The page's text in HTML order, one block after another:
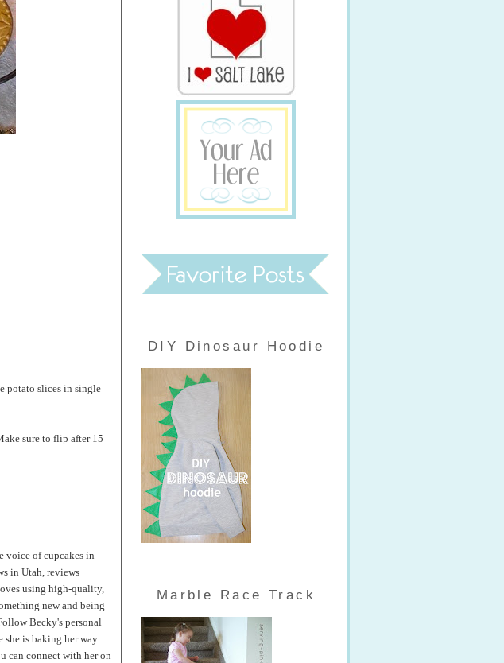
potato slices in single
sure to flip after 15
voice of cupcakes in
in Utah, reviews
using high-quality,
new and being
Becky's personal
she is baking her way
can connect with her on
DIY Dinosaur Hoodie
Marble Race Track